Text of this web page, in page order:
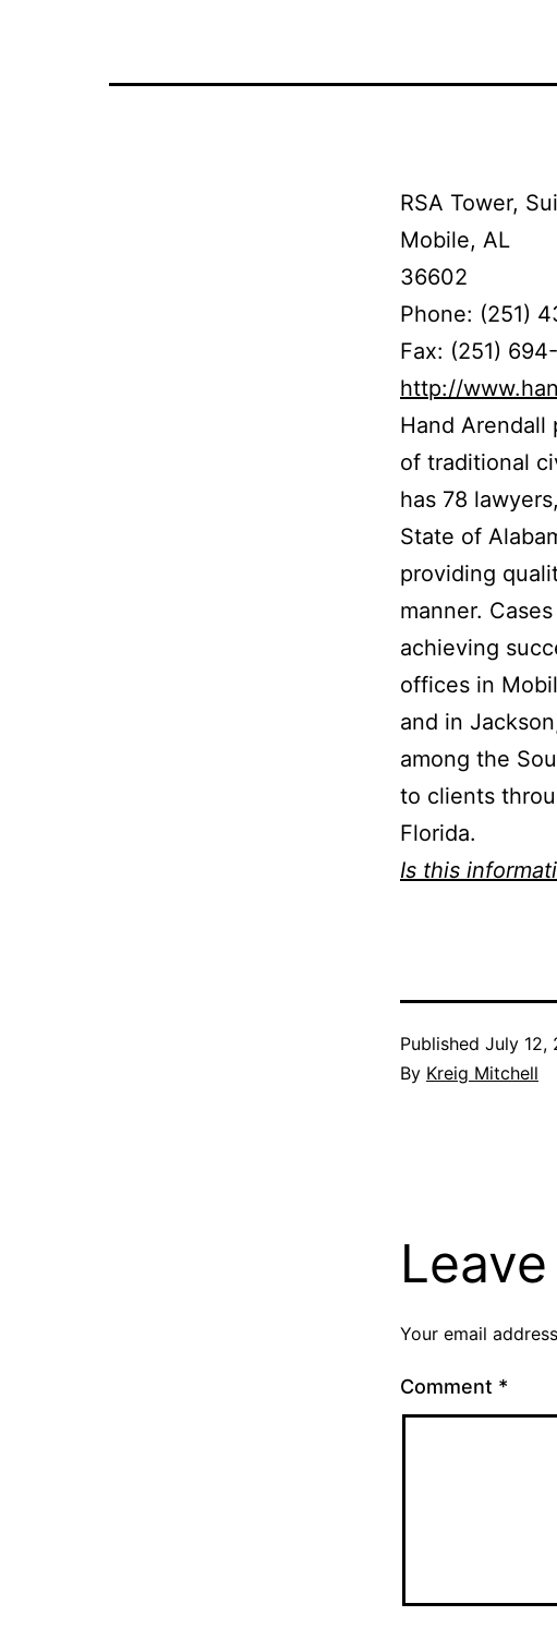
RSA Tower,
Mobile, AL
36602
Phone: (251)
Fax: (251)
http://
Hand Arendall
of traditional
has 78
State of
providing
manner.
achieving
offices in
and in
among the
to clients
Florida.
Is this
Published July 12,
By Kreig Mitchell
Your email
Comment *